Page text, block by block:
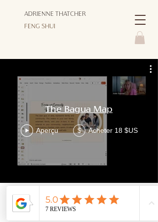
ADRIENNE THATCHER
FENG SHUI
The Bagua Map
Aperçu $ Acheter 18 $US
© Copyright 2026 ADRIENNE THATCHER FENG SHUI - ALL